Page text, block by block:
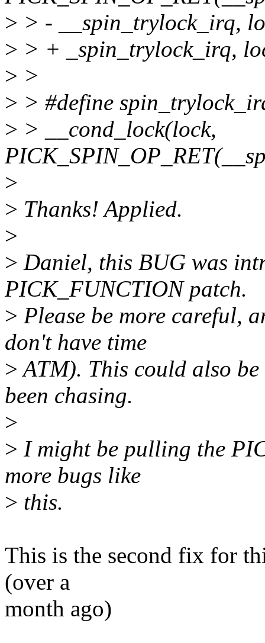
> > - __spin_trylock_irq,
> > + _spin_trylock_irq,
> >
> > #define
> > __cond_lock(lock,
>
> Thanks! Applied.
>
> Daniel, this BUG was
PICK_FUNCTION patch.
> Please be more careful,
don't have time
>ATM). This could also
been chasing.
>
> I might be pulling the
more bugs like
> this.
This is the second fix for
(over a
month ago)